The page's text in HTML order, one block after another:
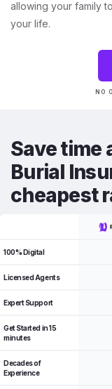
allowing your family
your life.
NO
Save time
Burial
cheapest
100% Digital
Licensed Agents
Expert Support
Get Started in 15
minutes
Decades of
Experience